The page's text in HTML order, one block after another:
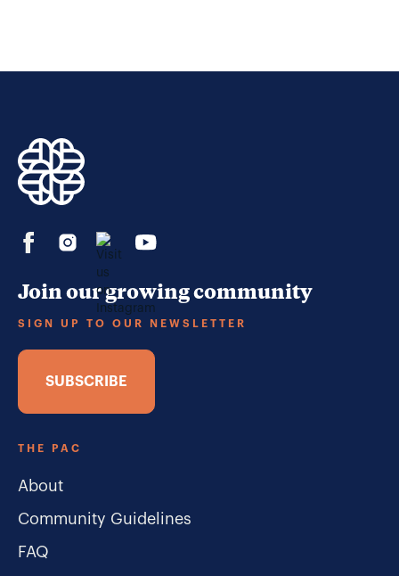
Join our growing community
SIGN UP TO OUR NEWSLETTER
SUBSCRIBE
THE PAC
About
Community Guidelines
FAQ